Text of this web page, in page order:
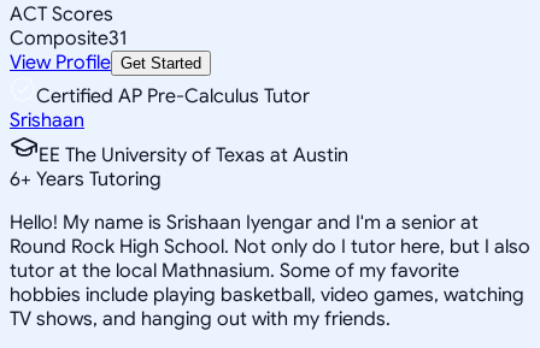
ACT Scores
Composite31
View Profile Get Started
Certified AP Pre-Calculus Tutor
Srishaan
EE The University of Texas at Austin
6+ Years Tutoring
Hello! My name is Srishaan Iyengar and I'm a senior at
Round Rock High School. Not only do I tutor here, but I also
tutor at the local Mathnasium. Some of my favorite
hobbies include playing basketball, video games, watching
TV shows, and hanging out with my friends.